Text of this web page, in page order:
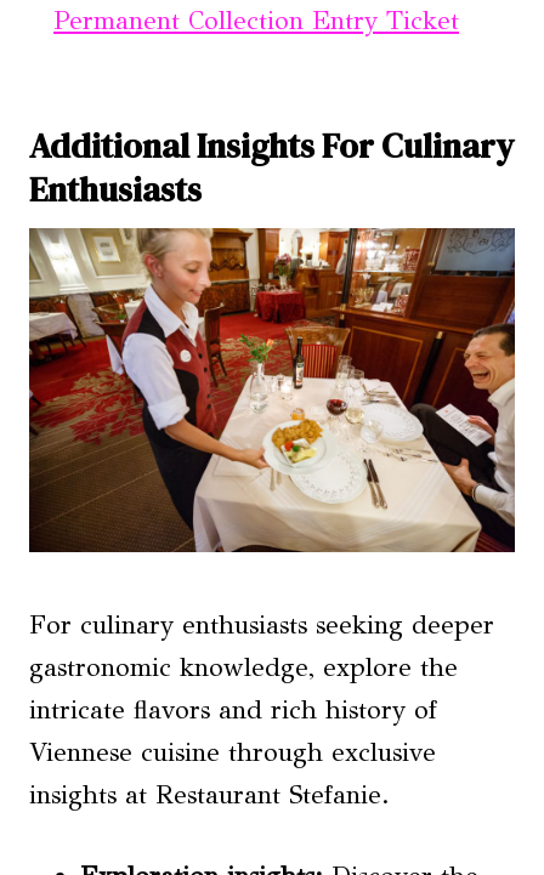
Permanent Collection Entry Ticket
Additional Insights For Culinary
Enthusiasts
For culinary enthusiasts seeking deeper
gastronomic knowledge, explore the
intricate flavors and rich history of
Viennese cuisine through exclusive
insights at Restaurant Stefanie.